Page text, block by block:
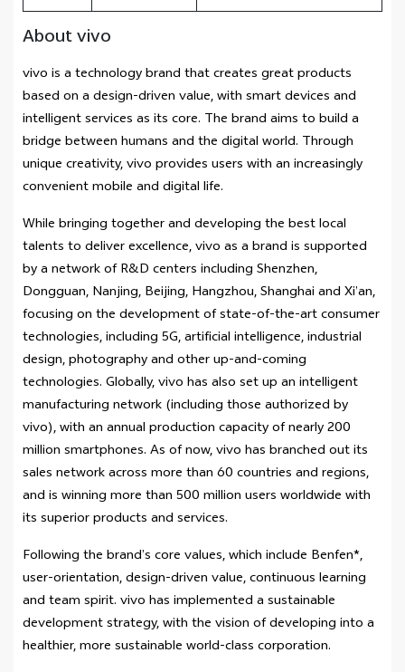
About vivo
vivo is a technology brand that creates great products
based on a design-driven value, with smart devices and
intelligent services as its core. The brand aims to build a
bridge between humans and the digital world. Through
unique creativity, vivo provides users with an increasingly
convenient mobile and digital life.
While bringing together and developing the best local
talents to deliver excellence, vivo as a brand is supported
by a network of R&D centers including Shenzhen,
Dongguan, Nanjing, Beijing, Hangzhou, Shanghai and Xi’an,
focusing on the development of state-of-the-art consumer
technologies, including 5G, artificial intelligence, industrial
design, photography and other up-and-coming
technologies. Globally, vivo has also set up an intelligent
manufacturing network (including those authorized by
vivo), with an annual production capacity of nearly 200
million smartphones. As of now, vivo has branched out its
sales network across more than 60 countries and regions,
and is winning more than 500 million users worldwide with
its superior products and services.
Following the brand’s core values, which include Benfen*,
user-orientation, design-driven value, continuous learning
and team spirit. vivo has implemented a sustainable
development strategy, with the vision of developing into a
healthier, more sustainable world-class corporation.